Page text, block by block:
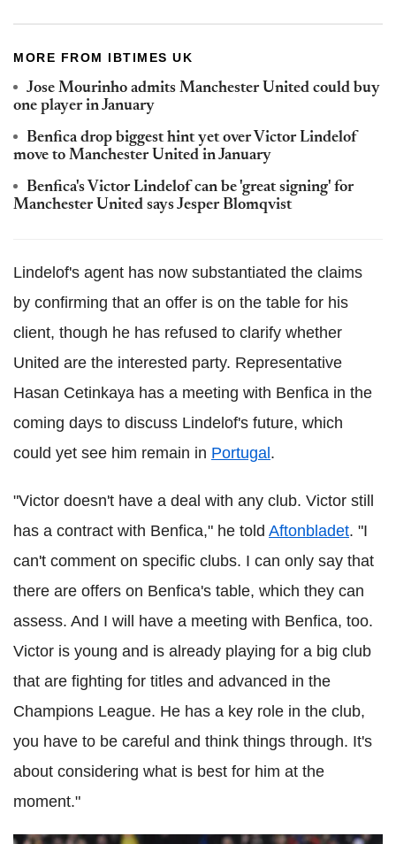
MORE FROM IBTIMES UK
Jose Mourinho admits Manchester United could buy
one player in January
Benfica drop biggest hint yet over Victor Lindelof
move to Manchester United in January
Benfica's Victor Lindelof can be 'great signing' for
Manchester United says Jesper Blomqvist
Lindelof's agent has now substantiated the claims
by confirming that an offer is on the table for his
client, though he has refused to clarify whether
United are the interested party. Representative
Hasan Cetinkaya has a meeting with Benfica in the
coming days to discuss Lindelof's future, which
could yet see him remain in Portugal .
"Victor doesn't have a deal with any club. Victor still
has a contract with Benfica," he told Aftonbladet. "I
can't comment on specific clubs. I can only say that
there are offers on Benfica's table, which they can
assess. And I will have a meeting with Benfica, too.
Victor is young and is already playing for a big club
that are fighting for titles and advanced in the
Champions League. He has a key role in the club,
you have to be careful and think things through. It's
about considering what is best for him at the
moment."